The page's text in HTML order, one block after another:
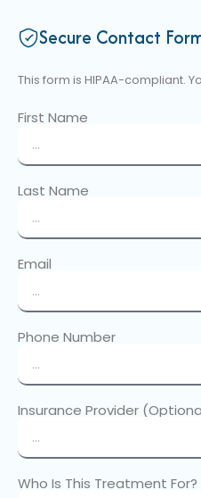
Secure Contact
This form is HIPAA-compliant.
First Name
Last Name
Email
Phone Number
Insurance Provider
Who Is This Treatment For?